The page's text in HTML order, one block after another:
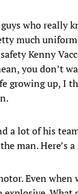
who really
much
Kenny
you don’t
growing up, I
a lot of his
man. Here’s
Even when